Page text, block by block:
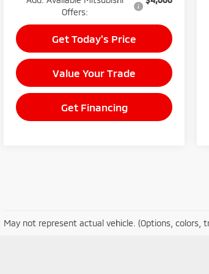
Offers:
Get Today's Price
Value Your Trade
Get Financing
May not represent actual vehicle. (Options, colors,